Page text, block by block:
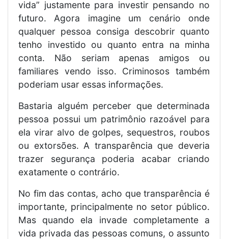
vida” justamente para investir pensando no
futuro. Agora imagine um cenário onde
qualquer pessoa consiga descobrir quanto
tenho investido ou quanto entra na minha
conta. Não seriam apenas amigos ou
familiares vendo isso. Criminosos também
poderiam usar essas informações.
Bastaria alguém perceber que determinada
pessoa possui um patrimônio razoável para
ela virar alvo de golpes, sequestros, roubos
ou extorsões. A transparência que deveria
trazer segurança poderia acabar criando
exatamente o contrário.
No fim das contas, acho que transparência é
importante, principalmente no setor público.
Mas quando ela invade completamente a
vida privada das pessoas comuns, o assunto